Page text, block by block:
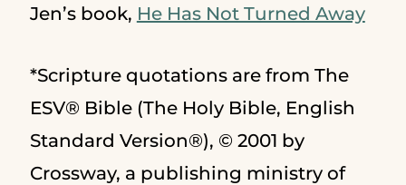
Jen’s book, He Has Not Turned Away
*Scripture quotations are from The
ESV® Bible (The Holy Bible, English
Standard Version®), © 2001 by
Crossway, a publishing ministry of